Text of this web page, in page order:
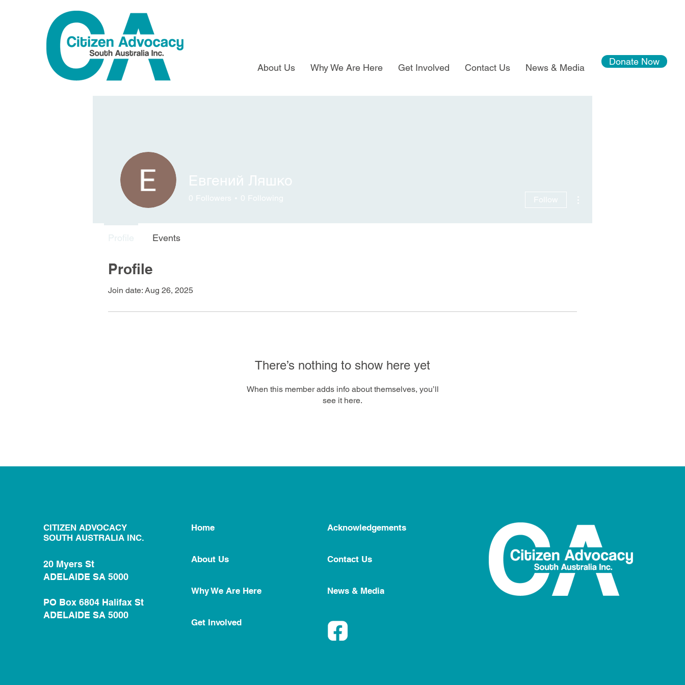
About Us Why We Are Here Get Involved Contact Us News & Media
Donate Now
Profile
Join date: Aug 26, 2025
There’s nothing to show here yet
When this member adds info about themselves, you’ll
see it here.
Евгений Ляшко
0 Followers 0 Following Follow
Profile Events
CITIZEN ADVOCACY
SOUTH AUSTRALIA INC.
20 Myers St
ADELAIDE SA 5000
PO Box 6804 Halifax St
ADELAIDE SA 5000
Home
About Us
Why We Are Here
Get Involved
Acknowledgements
Contact Us
News & Media